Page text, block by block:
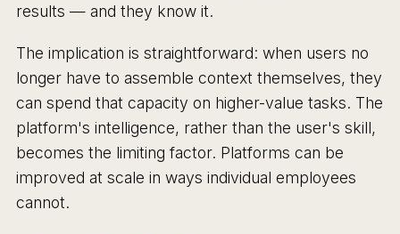
results — and they know it.
The implication is straightforward: when users no
longer have to assemble context themselves, they
can spend that capacity on higher-value tasks. The
platform's intelligence, rather than the user's skill,
becomes the limiting factor. Platforms can be
improved at scale in ways individual employees
cannot.